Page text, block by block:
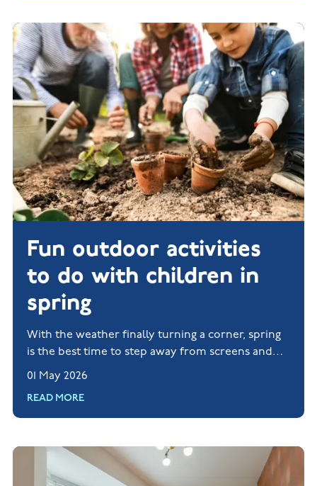
Fun outdoor activities
to do with children in
spring
With the weather finally turning a corner, spring
is the best time to step away from screens and
rediscover life beyond a Wi-Fi signal.
01 May 2026
READ MORE